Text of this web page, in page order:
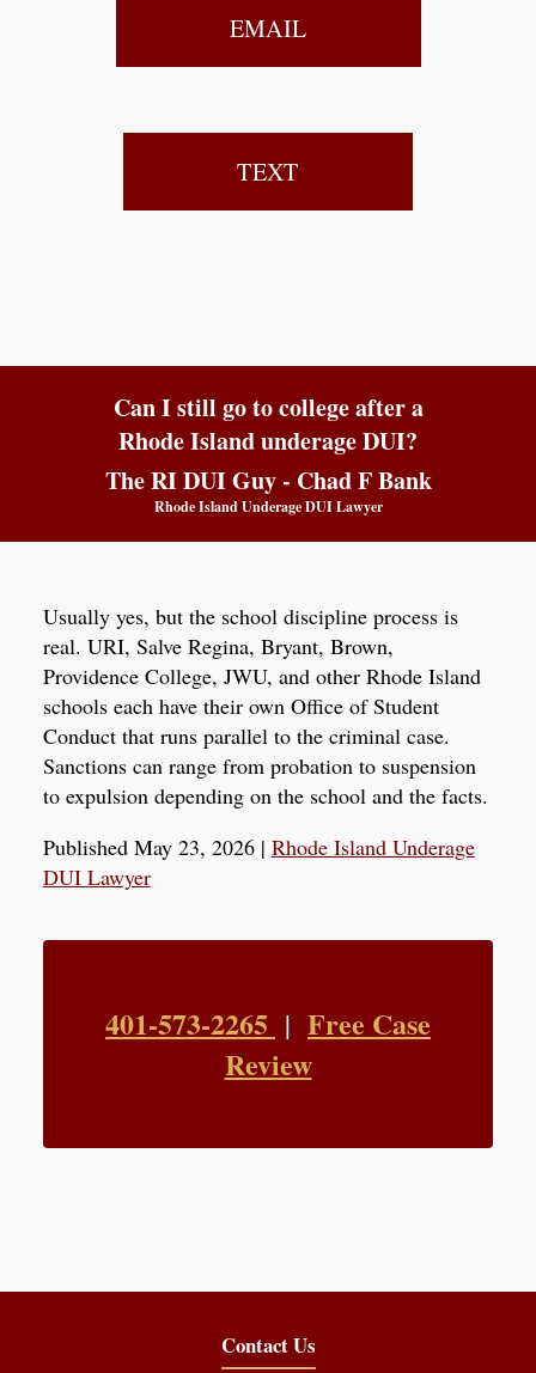
EMAIL
TEXT
Can I still go to college after a
Rhode Island underage DUI?
The RI DUI Guy - Chad F Bank
Rhode Island Underage DUI Lawyer
Usually yes, but the school discipline process is
real. URI, Salve Regina, Bryant, Brown,
Providence College, JWU, and other Rhode Island
schools each have their own Office of Student
Conduct that runs parallel to the criminal case.
Sanctions can range from probation to suspension
to expulsion depending on the school and the facts.
Published May 23, 2026| Rhode Island Underage
DUI Lawyer
401-573-2265 | Free Case
Review
Contact Us